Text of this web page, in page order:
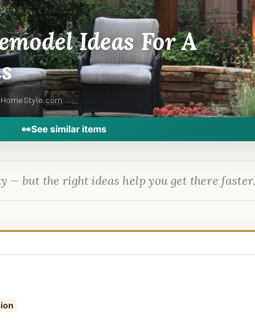
Ideas For A
👀See similar items
— but the right ideas help you get there faster.